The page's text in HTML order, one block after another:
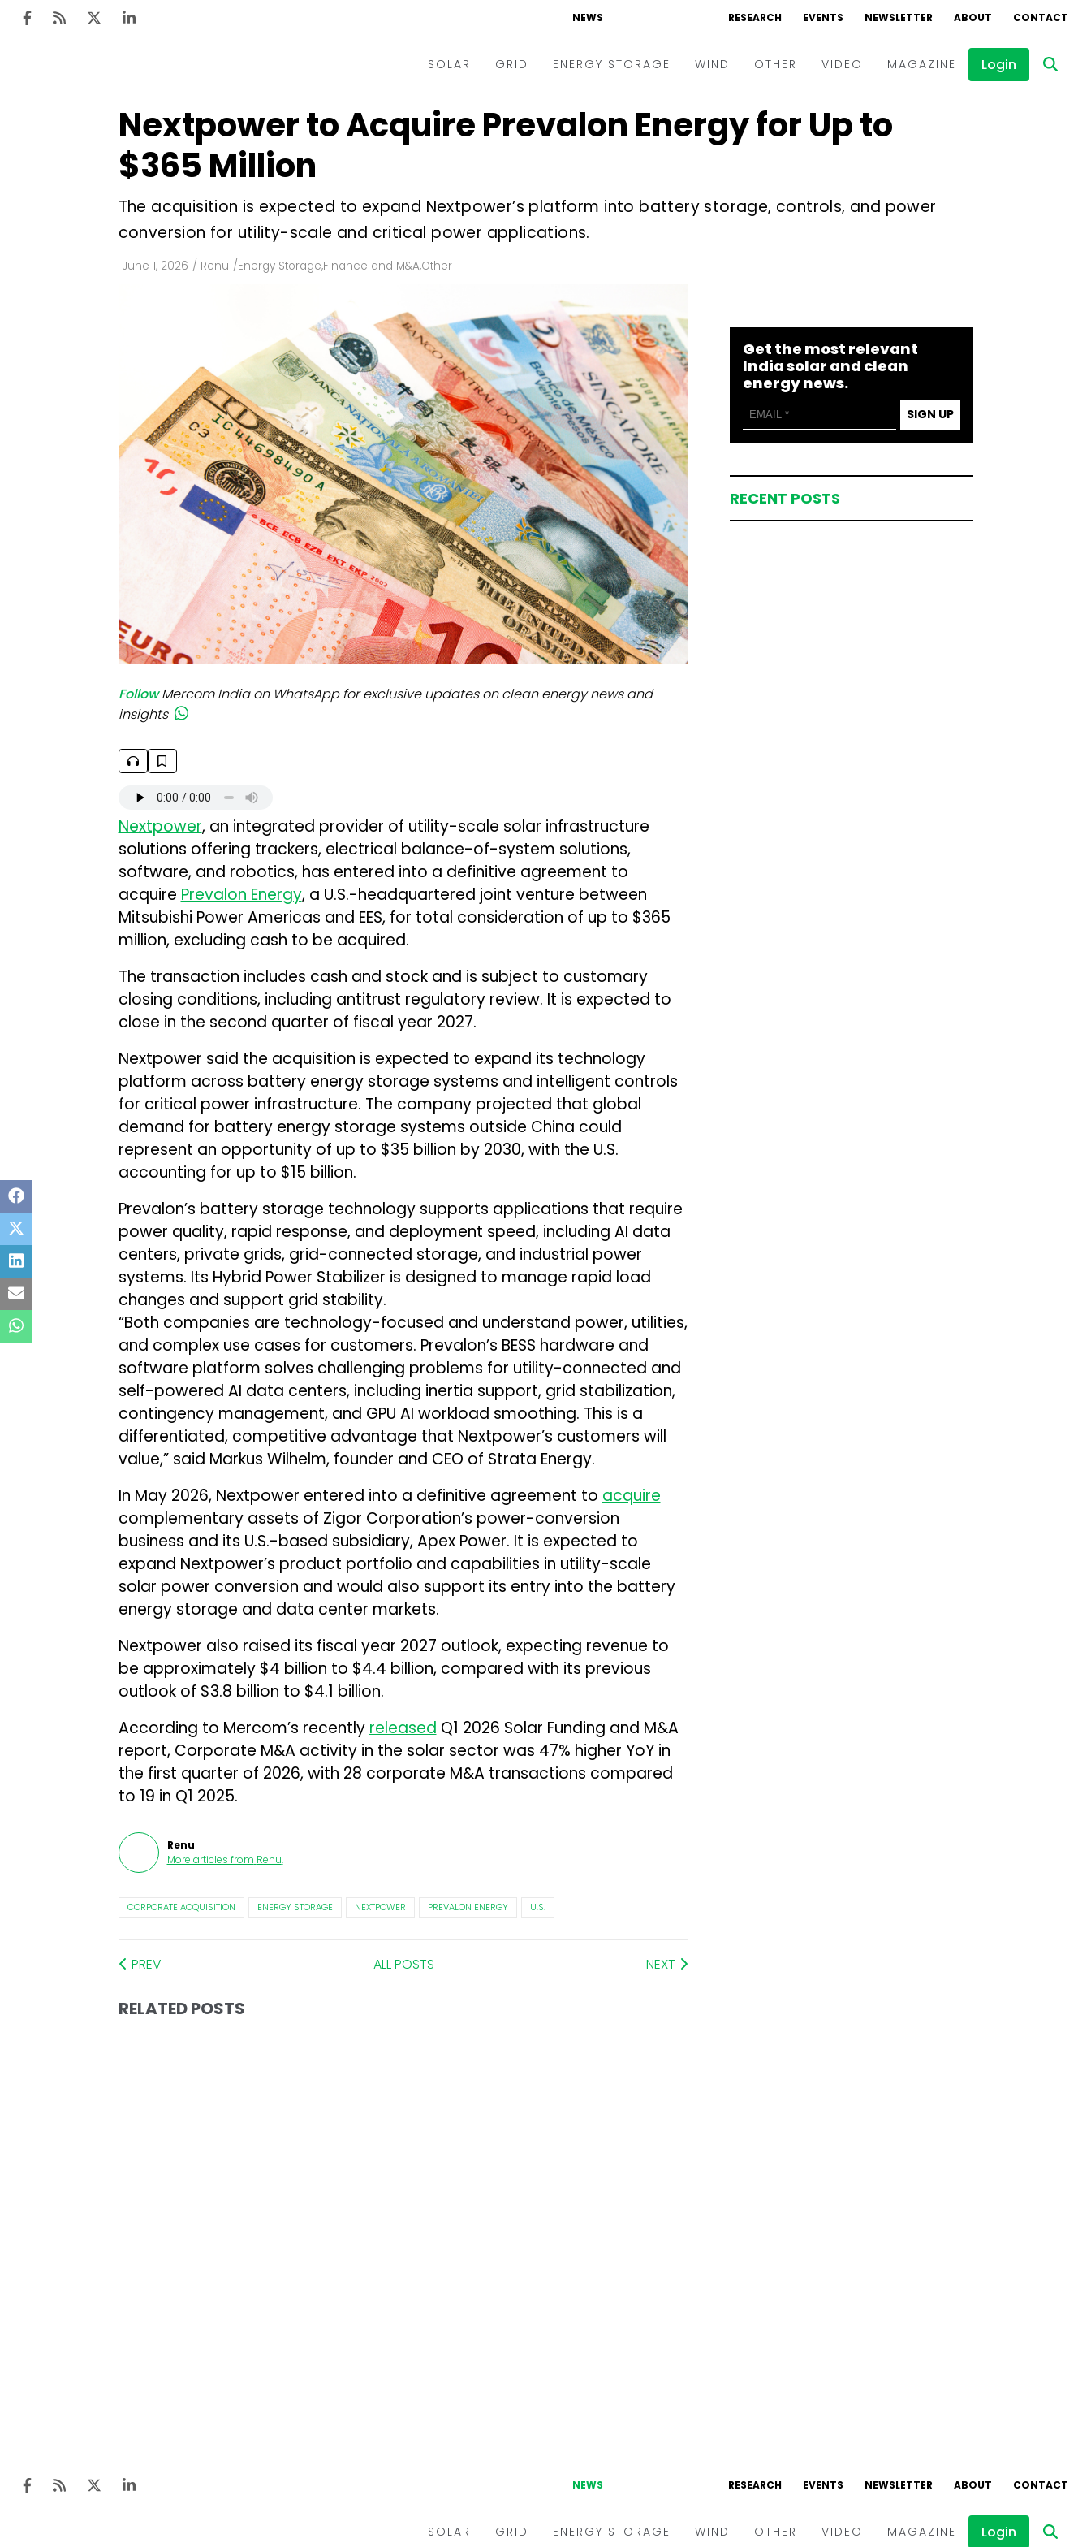
NEWS RESEARCH EVENTS NEWSLETTER ABOUT CONTACT
SOLAR
Tenders & Auctions
Markets & Policy
Rooftop
Finance and M&A
Off-grid
Floating Solar
Manufacturing
Modules
Inverters & BOS
C&I
GRID
Electric Vehicles
Microgrid
Smart Grid
Smart City
AT&C
ENERGY STORAGE WIND OTHER VIDEO
Events
Webinars
MAGAZINE Login
Nextpower to Acquire Prevalon Energy for Up to
$365 Million
The acquisition is expected to expand Nextpower’s platform into battery storage, controls, and power
conversion for utility-scale and critical power applications.
June 1, 2026 / Renu /Energy Storage,Finance and M&A,Other
Follow Mercom India on WhatsApp for exclusive updates on clean energy news and
insights
Nextpower, an integrated provider of utility-scale solar infrastructure
solutions offering trackers, electrical balance-of-system solutions,
software, and robotics, has entered into a definitive agreement to
acquire Prevalon Energy, a U.S.-headquartered joint venture between
Mitsubishi Power Americas and EES, for total consideration of up to $365
million, excluding cash to be acquired.
The transaction includes cash and stock and is subject to customary
closing conditions, including antitrust regulatory review. It is expected to
close in the second quarter of fiscal year 2027.
Nextpower said the acquisition is expected to expand its technology
platform across battery energy storage systems and intelligent controls
for critical power infrastructure. The company projected that global
demand for battery energy storage systems outside China could
represent an opportunity of up to $35 billion by 2030, with the U.S.
accounting for up to $15 billion.
Prevalon’s battery storage technology supports applications that require
power quality, rapid response, and deployment speed, including AI data
centers, private grids, grid-connected storage, and industrial power
systems. Its Hybrid Power Stabilizer is designed to manage rapid load
changes and support grid stability.
“Both companies are technology-focused and understand power, utilities,
and complex use cases for customers. Prevalon’s BESS hardware and
software platform solves challenging problems for utility-connected and
self-powered AI data centers, including inertia support, grid stabilization,
contingency management, and GPU AI workload smoothing. This is a
differentiated, competitive advantage that Nextpower’s customers will
value,” said Markus Wilhelm, founder and CEO of Strata Energy.
In May 2026, Nextpower entered into a definitive agreement to acquire
complementary assets of Zigor Corporation’s power-conversion
business and its U.S.-based subsidiary, Apex Power. It is expected to
expand Nextpower’s product portfolio and capabilities in utility-scale
solar power conversion and would also support its entry into the battery
energy storage and data center markets.
Nextpower also raised its fiscal year 2027 outlook, expecting revenue to
be approximately $4 billion to $4.4 billion, compared with its previous
outlook of $3.8 billion to $4.1 billion.
According to Mercom’s recently released Q1 2026 Solar Funding and M&A
report, Corporate M&A activity in the solar sector was 47% higher YoY in
the first quarter of 2026, with 28 corporate M&A transactions compared
to 19 in Q1 2025.
Renu
More articles from Renu.
CORPORATE ACQUISITION ENERGY STORAGE NEXTPOWER PREVALON ENERGY U.S.
PREV ALL POSTS NEXT
RELATED POSTS
Get the most relevant
India solar and clean
energy news.
SIGN UP
RECENT POSTS